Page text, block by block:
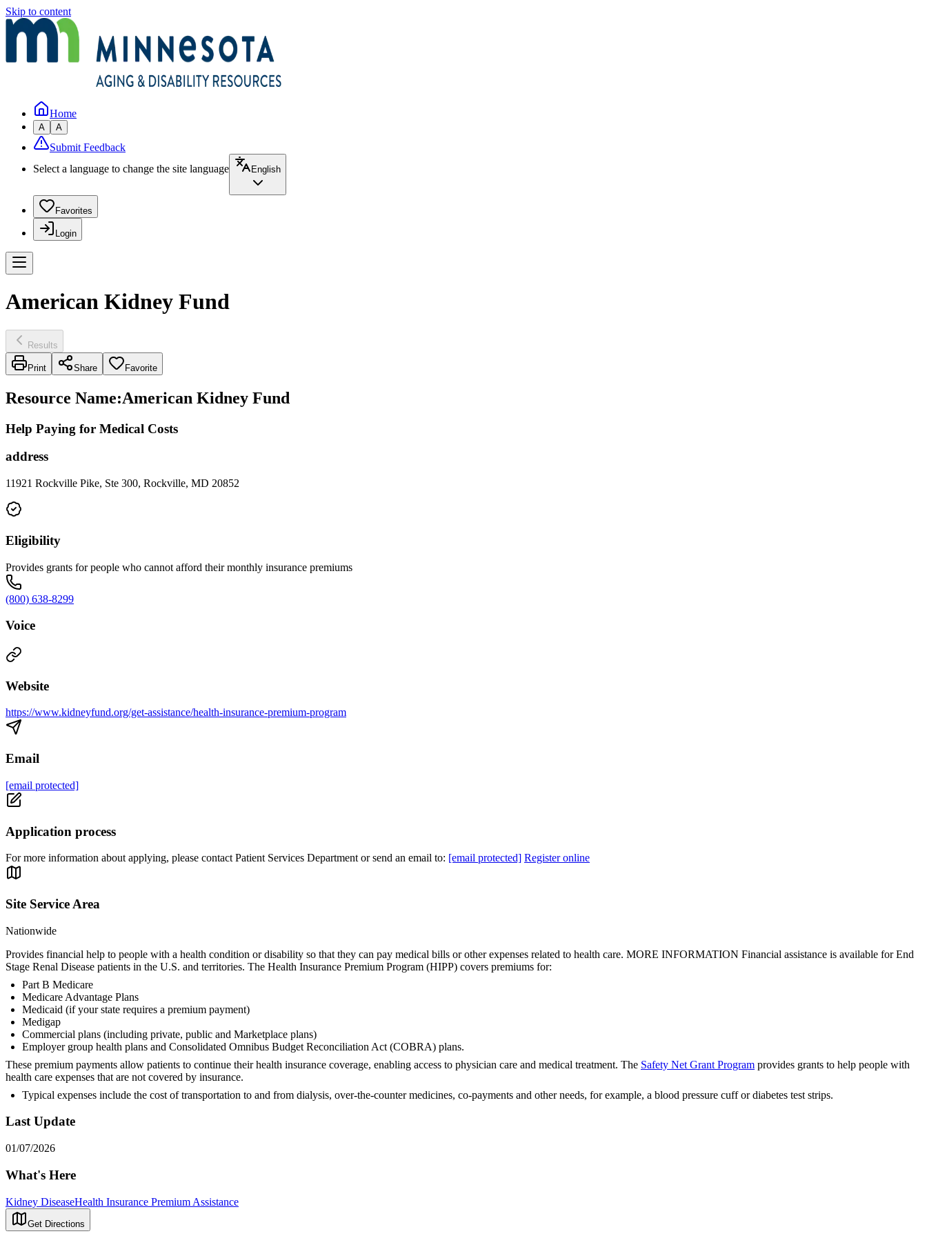
Skip to content
Home
A A
Submit Feedback
Select a language to change the site language
English
Favorites
Login
American Kidney Fund
Results
Print Share Favorite
Resource Name:American Kidney Fund
Help Paying for Medical Costs
address
11921 Rockville Pike, Ste 300, Rockville, MD 20852
Eligibility
Provides grants for people who cannot afford their monthly insurance premiums
(800) 638-8299
Voice
Website
https://www.kidneyfund.org/get-assistance/health-insurance-premium-program
Email
[email protected]
Application process
For more information about applying, please contact Patient Services Department or send an email to: [email protected] Register online
Site Service Area
Nationwide
Provides financial help to people with a health condition or disability so that they can pay medical bills or other expenses related to health care. MORE INFORMATION Financial assistance is available for End
Stage Renal Disease patients in the U.S. and territories. The Health Insurance Premium Program (HIPP) covers premiums for:
Part B Medicare
Medicare Advantage Plans
Medicaid (if your state requires a premium payment)
Medigap
Commercial plans (including private, public and Marketplace plans)
Employer group health plans and Consolidated Omnibus Budget Reconciliation Act (COBRA) plans.
These premium payments allow patients to continue their health insurance coverage, enabling access to physician care and medical treatment. The Safety Net Grant Program provides grants to help people with
health care expenses that are not covered by insurance.
Typical expenses include the cost of transportation to and from dialysis, over-the-counter medicines, co-payments and other needs, for example, a blood pressure cuff or diabetes test strips.
Last Update
01/07/2026
What's Here
Kidney DiseaseHealth Insurance Premium Assistance
Get Directions